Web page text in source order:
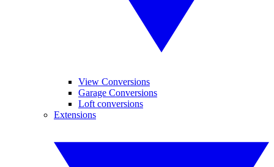
View Conversions
Garage Conversions
Loft conversions
Extensions